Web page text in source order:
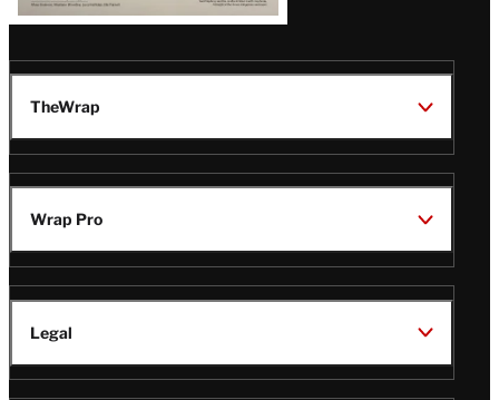
TheWrap
Wrap Pro
Legal